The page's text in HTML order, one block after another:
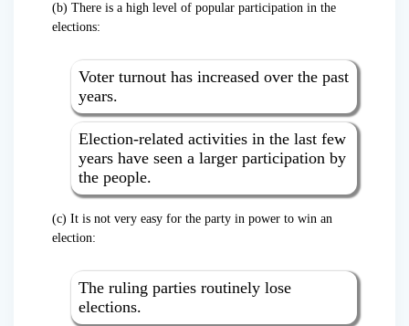
(b) There is a high level of popular participation in the
elections:
Voter turnout has increased over the past
years.
Election-related activities in the last few
years have seen a larger participation by
the people.
(c) It is not very easy for the party in power to win an
election:
The ruling parties routinely lose
elections.